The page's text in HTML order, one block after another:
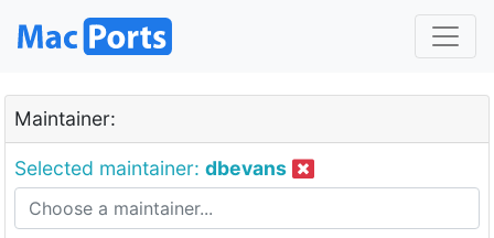
Maintainer:
Selected maintainer: dbevans